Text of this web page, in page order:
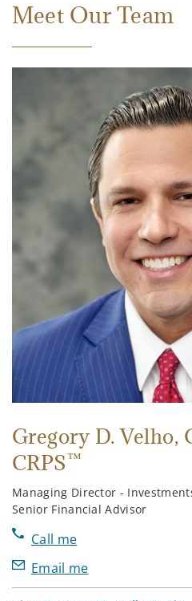
Meet Our Team
Gregory D. Velho,
CRPS™
Managing Director -
Senior Financial Advisor
Call me
Email me